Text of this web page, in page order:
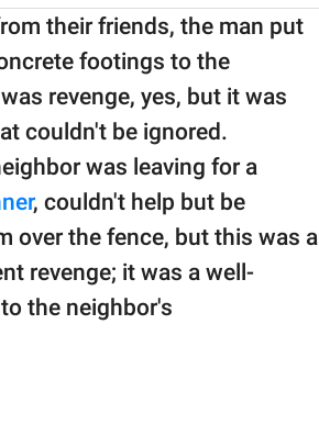
their friends, the man put
footings to the
revenge, yes, but it was
couldn't be ignored.
was leaving for a
, couldn't help but be
over the fence, but this was a
revenge; it was a well-
the neighbor's